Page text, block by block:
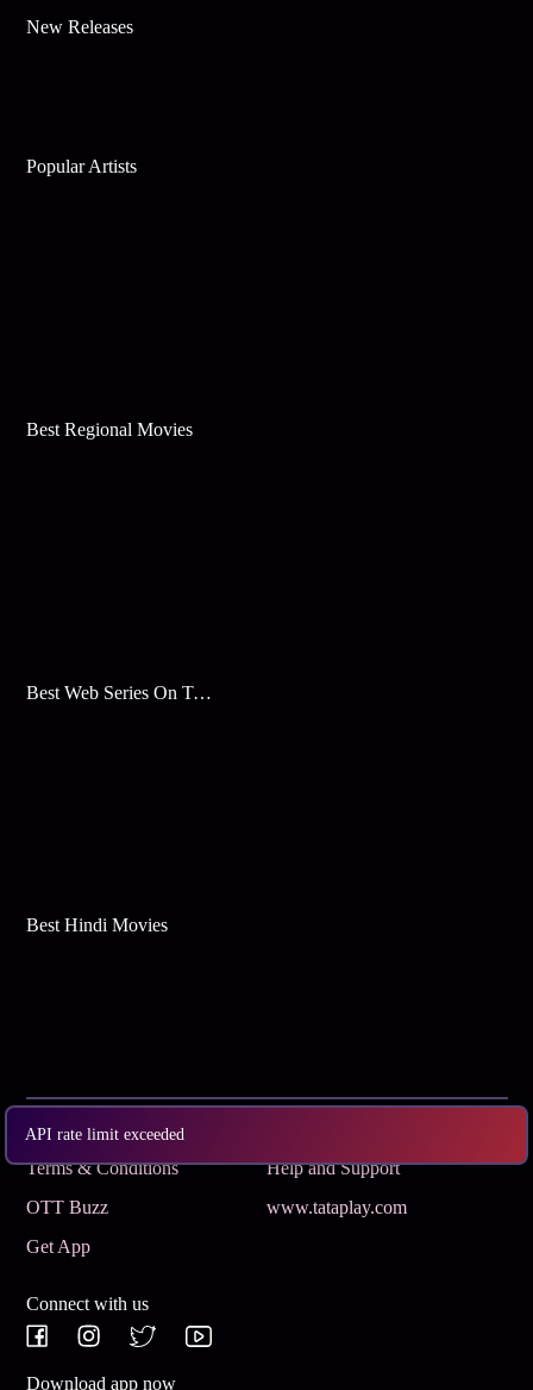
API rate limit exceeded
New Releases
Popular Artists
Best Regional Movies
Best Web Series On Tata Play Binge
Best Hindi Movies
Subscribe
Terms & Conditions
Help and Support
OTT Buzz
www.tataplay.com
Get App
Connect with us
Download app now